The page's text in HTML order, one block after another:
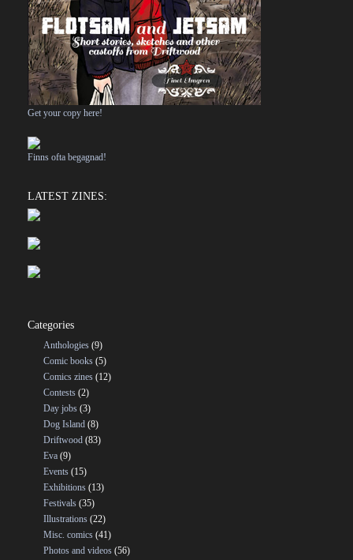
Get your copy here!
Finns ofta begagnad!
LATEST ZINES:
Categories
Anthologies (9)
Comic books (5)
Comics zines (12)
Contests (2)
Day jobs (3)
Dog Island (8)
Driftwood (83)
Eva (9)
Events (15)
Exhibitions (13)
Festivals (35)
Illustrations (22)
Misc. comics (41)
Photos and videos (56)